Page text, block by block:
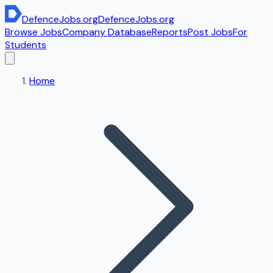
DefenceJobs.orgDefenceJobs.org
Browse JobsCompany DatabaseReportsPost JobsFor
Students
Home